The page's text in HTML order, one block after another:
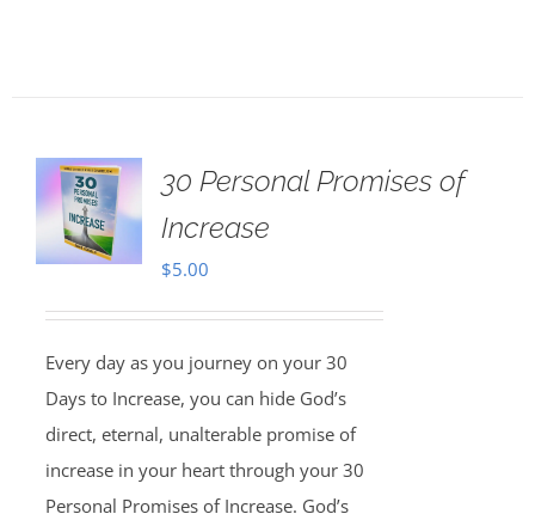
30 Personal Promises of
Increase
$5.00
Every day as you journey on your 30
Days to Increase, you can hide God’s
direct, eternal, unalterable promise of
increase in your heart through your 30
Personal Promises of Increase. God’s